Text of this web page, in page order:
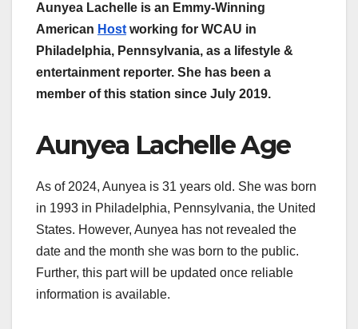
Aunyea Lachelle is an Emmy-Winning
American Host working for WCAU in
Philadelphia, Pennsylvania, as a lifestyle &
entertainment reporter. She has been a
member of this station since July 2019.
Aunyea Lachelle Age
As of 2024, Aunyea is 31 years old. She was born
in 1993 in Philadelphia, Pennsylvania, the United
States. However, Aunyea has not revealed the
date and the month she was born to the public.
Further, this part will be updated once reliable
information is available.